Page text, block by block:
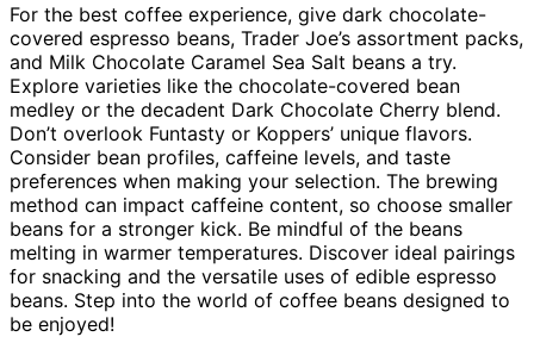
For the best coffee experience, give dark chocolate-
covered espresso beans, Trader Joe’s assortment packs,
and Milk Chocolate Caramel Sea Salt beans a try.
Explore varieties like the chocolate-covered bean
medley or the decadent Dark Chocolate Cherry blend.
Don’t overlook Funtasty or Koppers’ unique flavors.
Consider bean profiles, caffeine levels, and taste
preferences when making your selection. The brewing
method can impact caffeine content, so choose smaller
beans for a stronger kick. Be mindful of the beans
melting in warmer temperatures. Discover ideal pairings
for snacking and the versatile uses of edible espresso
beans. Step into the world of coffee beans designed to
be enjoyed!